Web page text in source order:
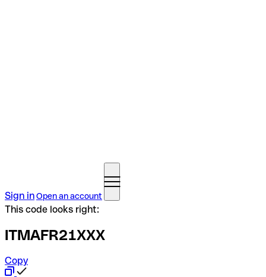
Sign inOpen an account
This code looks right:
ITMAFR21XXX
Copy